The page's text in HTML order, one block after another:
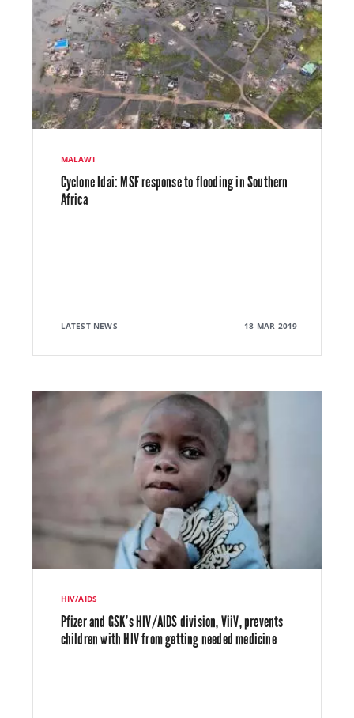
MALAWI
Cyclone Idai: MSF response to flooding in Southern
Africa
LATEST NEWS 18 MAR 2019
HIV/AIDS
Pfizer and GSK’s HIV/AIDS division, ViiV, prevents
children with HIV from getting needed medicine